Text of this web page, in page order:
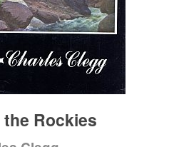
Rockies